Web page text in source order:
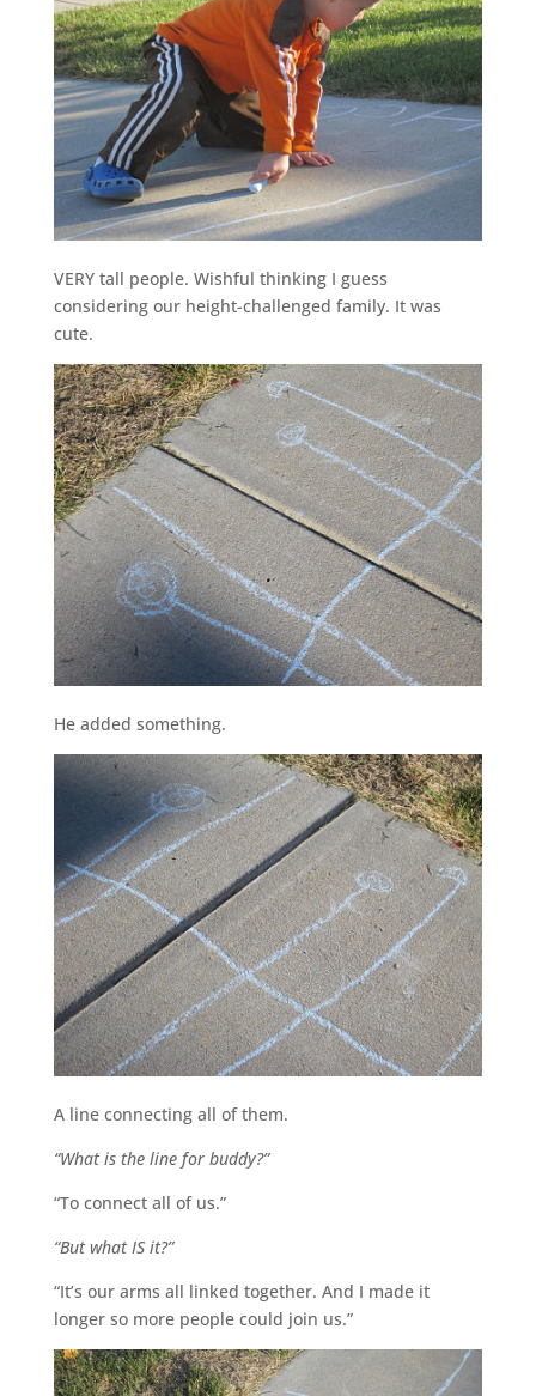
VERY tall people. Wishful thinking I guess
considering our height-challenged family. It was
cute.
He added something.
A line connecting all of them.
“What is the line for buddy?”
“To connect all of us.”
“But what IS it?”
“It’s our arms all linked together. And I made it
longer so more people could join us.”